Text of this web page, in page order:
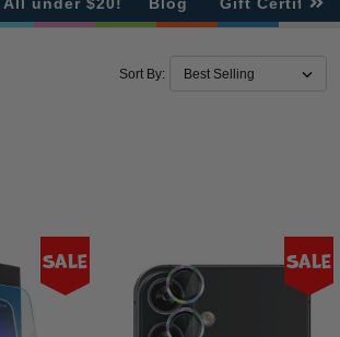
Sort By:
Sale Sale